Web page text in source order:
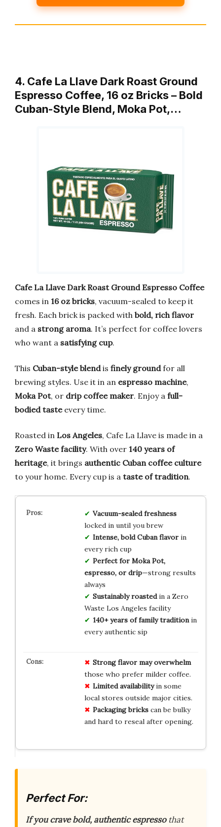
4. Cafe La Llave Dark Roast Ground
Espresso Coffee, 16 oz Bricks – Bold
Cuban-Style Blend, Moka Pot,…
Cafe La Llave Dark Roast Ground Espresso Coffee
comes in 16 oz bricks, vacuum-sealed to keep it
fresh. Each brick is packed with bold, rich flavor
and a strong aroma. It’s perfect for coffee lovers
who want a satisfying cup.
This Cuban-style blendis finely groundfor all
brewing styles. Use it in an espresso machine,
Moka Pot, or drip coffee maker. Enjoy a full-
bodied tasteevery time.
Roasted in Los Angeles, Cafe La Llave is made in a
Zero Waste facility. With over 140 years of
heritage, it brings authentic Cuban coffee culture
to your home. Every cup is a taste of tradition.
Vacuum-sealed freshness
locked in until you brew
Intense, bold Cuban flavorin
every rich cup
Perfect for Moka Pot,
espresso, or drip—strong results
always
Sustainably roastedin a Zero
Waste Los Angeles facility
140+ years of family traditionin
every authentic sip
Strong flavor may overwhelm
those who prefer milder coffee.
Limited availabilityin some
local stores outside major cities.
Packaging brickscan be bulky
and hard to reseal after opening.
Perfect For:
If you crave bold, authentic espressothat